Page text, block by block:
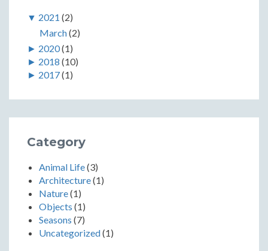
▼ 2021 (2)
March(2)
► 2020(1)
► 2018 (10)
► 2017(1)
Category
Animal Life(3)
Architecture(1)
Nature(1)
Objects (1)
Seasons (7)
Uncategorized(1)